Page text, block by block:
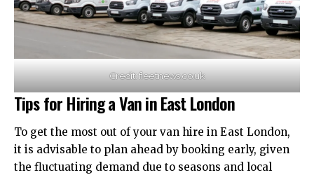
Credit: fleetnews.co.uk
Tips for Hiring a Van in East London
To get the most out of your van hire in East London,
it is advisable to plan ahead by booking early, given
the fluctuating demand due to seasons and local